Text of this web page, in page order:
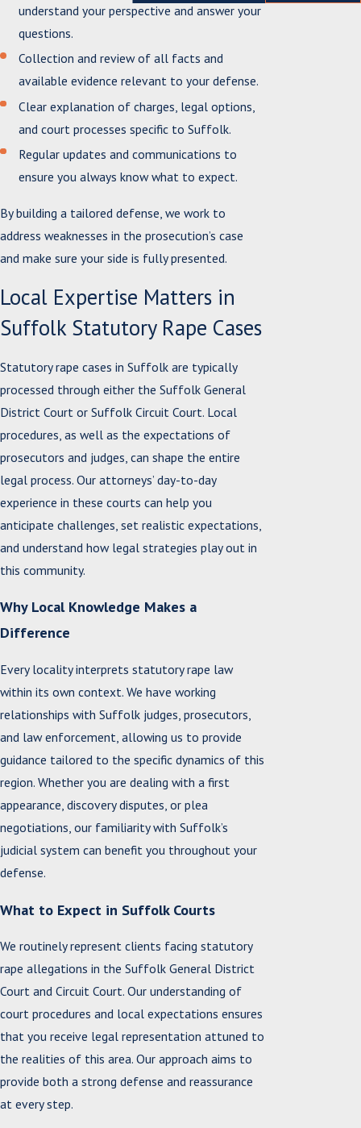
understand your perspective and answer your
questions.
Collection and review of all facts and
available evidence relevant to your defense.
Clear explanation of charges, legal options,
and court processes specific to Suffolk.
Regular updates and communications to
ensure you always know what to expect.
By building a tailored defense, we work to
address weaknesses in the prosecution’s case
and make sure your side is fully presented.
Local Expertise Matters in
Suffolk Statutory Rape Cases
Statutory rape cases in Suffolk are typically
processed through either the Suffolk General
District Court or Suffolk Circuit Court. Local
procedures, as well as the expectations of
prosecutors and judges, can shape the entire
legal process. Our attorneys’ day-to-day
experience in these courts can help you
anticipate challenges, set realistic expectations,
and understand how legal strategies play out in
this community.
Why Local Knowledge Makes a
Difference
Every locality interprets statutory rape law
within its own context. We have working
relationships with Suffolk judges, prosecutors,
and law enforcement, allowing us to provide
guidance tailored to the specific dynamics of this
region. Whether you are dealing with a first
appearance, discovery disputes, or plea
negotiations, our familiarity with Suffolk’s
judicial system can benefit you throughout your
defense.
What to Expect in Suffolk Courts
We routinely represent clients facing statutory
rape allegations in the Suffolk General District
Court and Circuit Court. Our understanding of
court procedures and local expectations ensures
that you receive legal representation attuned to
the realities of this area. Our approach aims to
provide both a strong defense and reassurance
at every step.